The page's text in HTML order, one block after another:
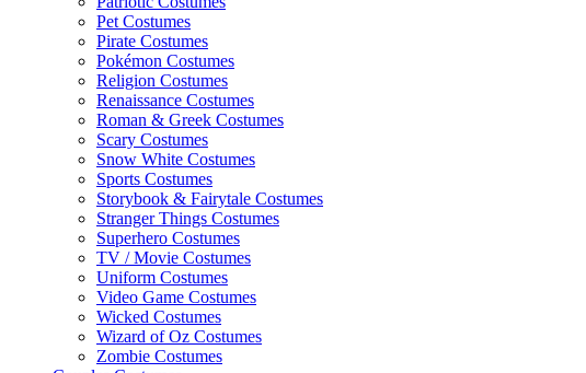
Pet Costumes
Pirate Costumes
Pokémon Costumes
Religion Costumes
Renaissance Costumes
Roman & Greek Costumes
Scary Costumes
Snow White Costumes
Sports Costumes
Storybook & Fairytale Costumes
Stranger Things Costumes
Superhero Costumes
TV / Movie Costumes
Uniform Costumes
Video Game Costumes
Wicked Costumes
Wizard of Oz Costumes
Zombie Costumes